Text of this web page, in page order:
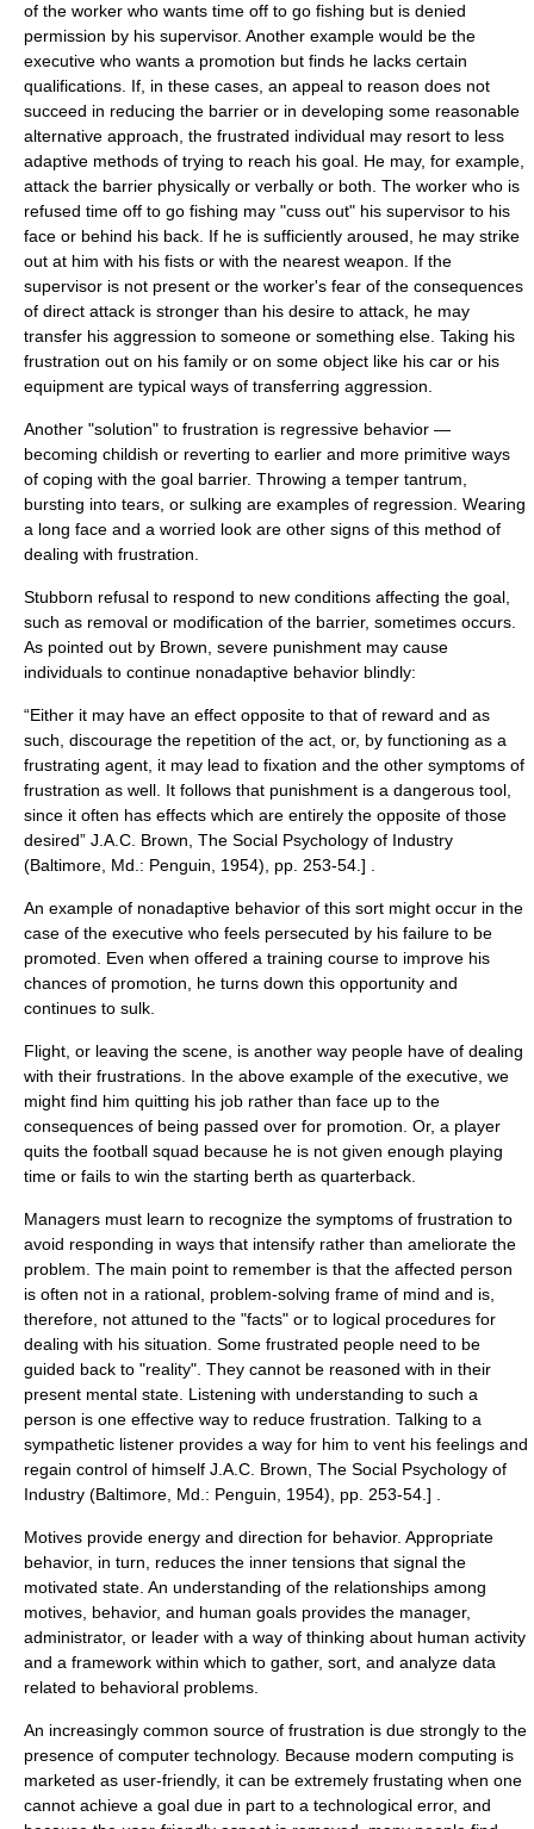
of the worker who wants time off to go fishing but is denied
permission by his supervisor. Another example would be the
executive who wants a promotion but finds he lacks certain
qualifications. If, in these cases, an appeal to reason does not
succeed in reducing the barrier or in developing some reasonable
alternative approach, the frustrated individual may resort to less
adaptive methods of trying to reach his goal. He may, for example,
attack the barrier physically or verbally or both. The worker who is
refused time off to go fishing may "cuss out" his supervisor to his
face or behind his back. If he is sufficiently aroused, he may strike
out at him with his fists or with the nearest weapon. If the
supervisor is not present or the worker's fear of the consequences
of direct attack is stronger than his desire to attack, he may
transfer his aggression to someone or something else. Taking his
frustration out on his family or on some object like his car or his
equipment are typical ways of transferring aggression
Another "solution" to frustration is regressive behavior —
becoming childish or reverting to earlier and more primitive ways
of coping with the goal barrier. Throwing a temper tantrum,
bursting into tears, or sulking are examples of regression. Wearing
a long face and a worried look are other signs of this method of
dealing with frustration.
Stubborn refusal to respond to new conditions affecting the goal,
such as removal or modification of the barrier, sometimes occurs.
As pointed out by Brown, severe punishment may cause
individuals to continue nonadaptive behavior blindly:
“Either it may have an effect opposite to that of reward and as
such, discourage the repetition of the act, or, by functioning as a
frustrating agent, it may lead to fixation and the other symptoms of
frustration as well. It follows that punishment is a dangerous tool,
since it often has effects which are entirely the opposite of those
desired” J.A.C. Brown, The Social Psychology of Industry
(Baltimore, Md.: Penguin, 1954), pp. 253-54.] .
An example of nonadaptive behavior of this sort might occur in the
case of the executive who feels persecuted by his failure to be
promoted. Even when offered a training course to improve his
chances of promotion, he turns down this opportunity and
continues to sulk.
Flight, or leaving the scene, is another way people have of dealing
with their frustrations. In the above example of the executive, we
might find him quitting his job rather than face up to the
consequences of being passed over for promotion. Or, a player
quits the football squad because he is not given enough playing
time or fails to win the starting berth as quarterback.
Managers must learn to recognize the symptoms of frustration to
avoid responding in ways that intensify rather than ameliorate the
problem. The main point to remember is that the affected person
is often not in a rational, problem-solving frame of mind and is,
therefore, not attuned to the "facts" or to logical procedures for
dealing with his situation. Some frustrated people need to be
guided back to "reality". They cannot be reasoned with in their
present mental state. Listening with understanding to such a
person is one effective way to reduce frustration. Talking to a
sympathetic listener provides a way for him to vent his feelings and
regain control of himself J.A.C. Brown, The Social Psychology of
Industry (Baltimore, Md.: Penguin, 1954), pp. 253-54.] .
Motives provide energy and direction for behavior. Appropriate
behavior, in turn, reduces the inner tensions that signal the
motivated state. An understanding of the relationships among
motives, behavior, and human goals provides the manager,
administrator, or leader with a way of thinking about human activity
and a framework within which to gather, sort, and analyze data
related to behavioral problems.
An increasingly common source of frustration is due strongly to the
presence of computer technology. Because modern computing is
marketed as user-friendly, it can be extremely frustating when one
cannot achieve a goal due in part to a technological error, and